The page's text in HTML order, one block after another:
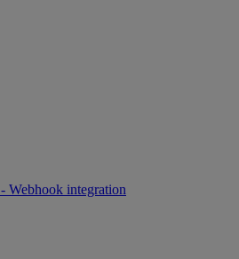
Webhook integration